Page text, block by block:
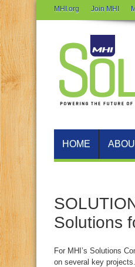
MHI.org Join MHI
HOME
Solutions
For MHI’s Solutions
on several key